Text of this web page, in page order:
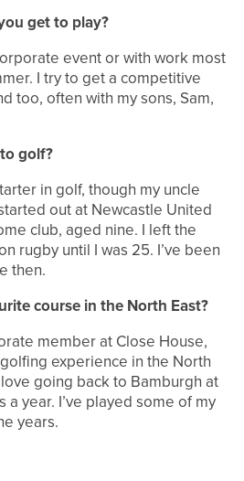
get to play?
event or with work most
I try to get a competitive
too, often with my sons, Sam,
golf?
in golf, though my uncle
out at Newcastle United
club, aged nine. I left the
rugby until I was 25. I’ve been
then.
course in the North East?
member at Close House,
experience in the North
going back to Bamburgh at
year. I’ve played some of my
years.